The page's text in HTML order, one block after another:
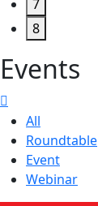
7
8
Events
All
Roundtable
Event
Webinar